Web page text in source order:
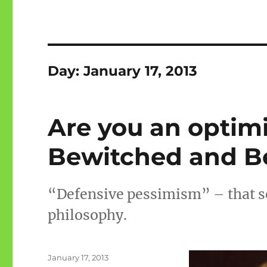
Day:January 17, 2013
Are you an
Bewitched and
“Defensive pessimism” – that
philosophy.
Posted
January 17, 2013